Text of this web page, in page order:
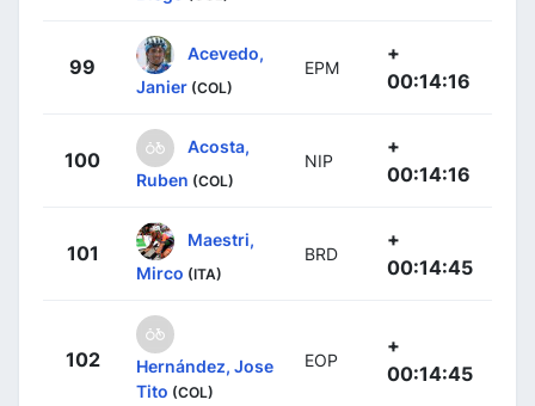
99
Acevedo,
Janier (COL)
EPM
+
00:14:16
100
Acosta,
Ruben (COL)
NIP
+
00:14:16
101
Maestri,
Mirco (ITA)
BRD
+
00:14:45
102
Hernández, Jose
Tito (COL)
EOP
+
00:14:45